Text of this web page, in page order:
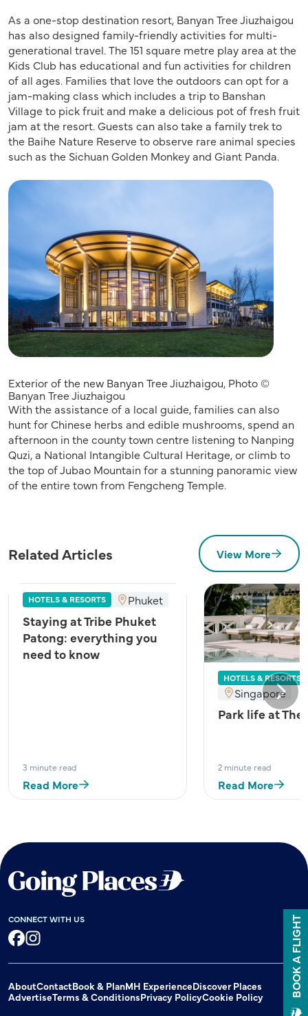
As a one-stop destination resort, Banyan Tree Jiuzhaigou
has also designed family-friendly activities for multi-
generational travel. The 151 square metre play area at the
Kids Club has educational and fun activities for children
of all ages. Families that love the outdoors can opt for a
jam-making class which includes a trip to Banshan
Village to pick fruit and make a delicious pot of fresh fruit
jam at the resort. Guests can also take a family trek to
the Baihe Nature Reserve to observe rare animal species
such as the Sichuan Golden Monkey and Giant Panda.
Exterior of the new Banyan Tree Jiuzhaigou, Photo ©
Banyan Tree Jiuzhaigou
With the assistance of a local guide, families can also
hunt for Chinese herbs and edible mushrooms, spend an
afternoon in the county town centre listening to Nanping
Quzi, a National Intangible Cultural Heritage, or climb to
the top of Jubao Mountain for a stunning panoramic view
of the entire town from Fengcheng Temple.
Related Articles View More
HOTELS & RESORTS Phuket
Staying at Tribe Phuket
Patong: everything you
need to know
3 minute read
Read More
HOTELS & RESORTS
Singapore
Park life at
2 minute read
Read More
Next
CONNECT WITH US
AboutContactBook & PlanMH ExperienceDiscover Places
AdvertiseTerms & ConditionsPrivacy PolicyCookie Policy BOOK A FLIGHT